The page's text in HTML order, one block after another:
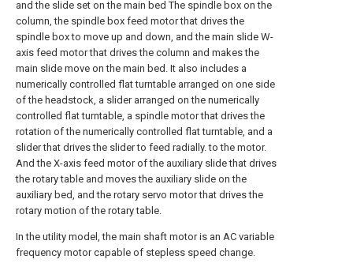
and the slide set on the main bed The spindle box on the
column, the spindle box feed motor that drives the
spindle box to move up and down, and the main slide W-
axis feed motor that drives the column and makes the
main slide move on the main bed. It also includes a
numerically controlled flat turntable arranged on one side
of the headstock, a slider arranged on the numerically
controlled flat turntable, a spindle motor that drives the
rotation of the numerically controlled flat turntable, and a
slider that drives the slider to feed radially. to the motor.
And the X-axis feed motor of the auxiliary slide that drives
the rotary table and moves the auxiliary slide on the
auxiliary bed, and the rotary servo motor that drives the
rotary motion of the rotary table.
In the utility model, the main shaft motor is an AC variable
frequency motor capable of stepless speed change.